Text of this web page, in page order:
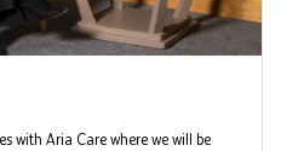
with Aria Care where we will be